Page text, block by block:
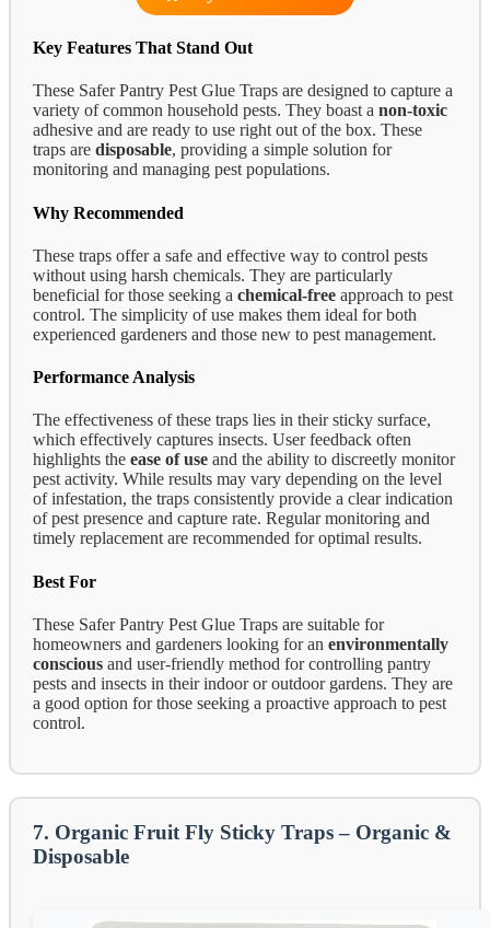
Key Features That Stand Out
These Safer Pantry Pest Glue Traps are designed to capture a
variety of common household pests. They boast a non-toxic
adhesive and are ready to use right out of the box. These
traps are disposable, providing a simple solution for
monitoring and managing pest populations.
Why Recommended
These traps offer a safe and effective way to control pests
without using harsh chemicals. They are particularly
beneficial for those seeking a chemical-free approach to pest
control. The simplicity of use makes them ideal for both
experienced gardeners and those new to pest management.
Performance Analysis
The effectiveness of these traps lies in their sticky surface,
which effectively captures insects. User feedback often
highlights the ease of use and the ability to discreetly monitor
pest activity. While results may vary depending on the level
of infestation, the traps consistently provide a clear indication
of pest presence and capture rate. Regular monitoring and
timely replacement are recommended for optimal results.
Best For
These Safer Pantry Pest Glue Traps are suitable for
homeowners and gardeners looking for an environmentally
conscious and user-friendly method for controlling pantry
pests and insects in their indoor or outdoor gardens. They are
a good option for those seeking a proactive approach to pest
control.
7. Organic Fruit Fly Sticky Traps – Organic &
Disposable